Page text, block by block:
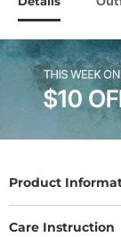
Product
Care Instruction